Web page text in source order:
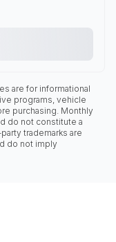
are for informational
programs, vehicle
purchasing. Monthly
do not constitute a
trademarks are
do not imply